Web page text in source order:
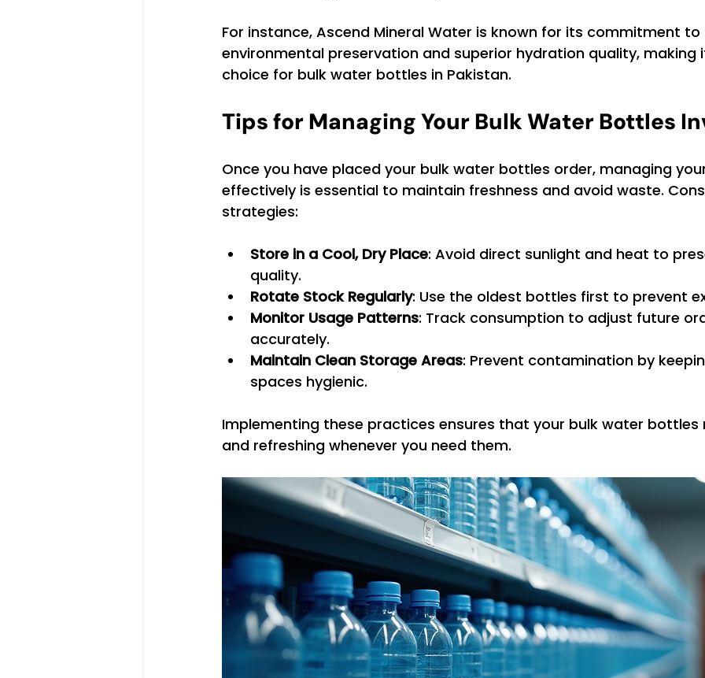
For instance, Ascend Mineral Water is known for its commitment to
environmental preservation and superior hydration quality,
choice for bulk water bottles in Pakistan.
Tips for Managing Your Bulk Water Bottles
Once you have placed your bulk water bottles order, managing
effectively is essential to maintain freshness and avoid waste.
strategies:
Store in a Cool, Dry Place: Avoid direct sunlight and heat to
quality.
Rotate Stock Regularly: Use the oldest bottles first to prevent
Monitor Usage Patterns: Track consumption to adjust future
accurately.
Maintain Clean Storage Areas: Prevent contamination by
spaces hygienic.
Implementing these practices ensures that your bulk water
and refreshing whenever you need them.